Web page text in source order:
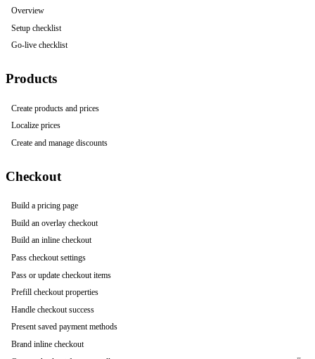
Overview
Setup checklist
Go-live checklist
Products
Create products and prices
Localize prices
Create and manage discounts
Checkout
Build a pricing page
Build an overlay checkout
Build an inline checkout
Pass checkout settings
Pass or update checkout items
Prefill checkout properties
Handle checkout success
Present saved payment methods
Brand inline checkout